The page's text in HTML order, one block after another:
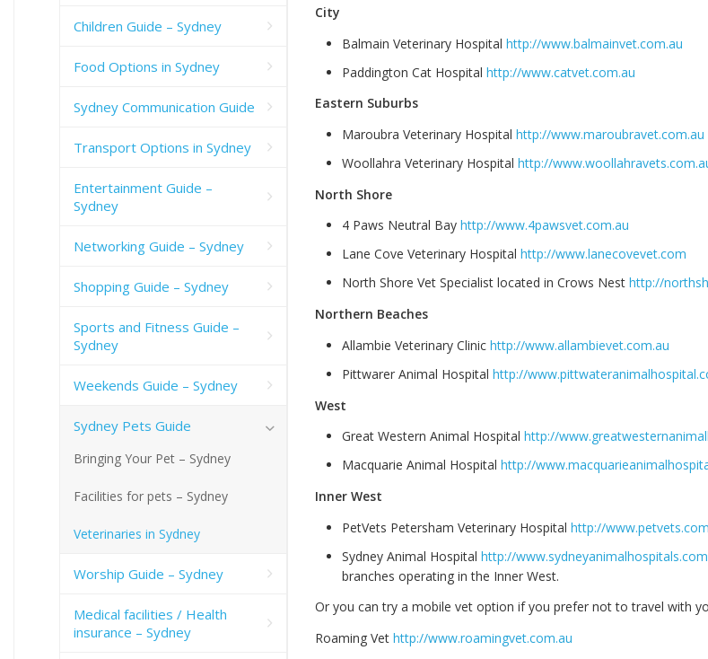
City
Balmain Veterinary Hospital http://www.balmainvet.com.au
Paddington Cat Hospital http://www.catvet.com.au
Eastern Suburbs
Maroubra Veterinary Hospital http://www.maroubravet.com.au
Woollahra Veterinary Hospital http://
North Shore
4 Paws Neutral Bay http://www.4pawsvet.com.au
Lane Cove Veterinary Hospital http://www.lanecovevet.com
North Shore Vet Specialist located in Crows Nest http://
Northern Beaches
Allambie Veterinary Clinic http://www.allambievet.com.au
Pittwarer Animal Hospital http://
West
Great Western Animal Hospital http://
Macquarie Animal Hospital http://
Inner West
PetVets Petersham Veterinary Hospital http://
Sydney Animal Hospital http://
branches operating in the Inner West.
Or you can try a mobile vet option if you prefer not to travel with
Roaming Vet http://www.roamingvet.com.au
Children Guide – Sydney
Food Options in Sydney
Sydney Communication Guide
Transport Options in Sydney
Entertainment Guide –
Sydney
Networking Guide – Sydney
Shopping Guide – Sydney
Sports and Fitness Guide –
Sydney
Weekends Guide – Sydney
Sydney Pets Guide
Bringing Your Pet – Sydney
Facilities for pets – Sydney
Veterinaries in Sydney
Worship Guide – Sydney
Medical facilities / Health
insurance – Sydney